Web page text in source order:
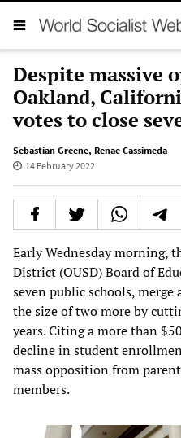
Despite massive
Oakland,
votes to close
Sebastian Greene, Renae Cassimeda
14 February 2022
Early Wednesday morning,
District (OUSD) Board of
seven public schools,
the size of two more by
years. Citing a more than
decline in student
mass opposition from
members.